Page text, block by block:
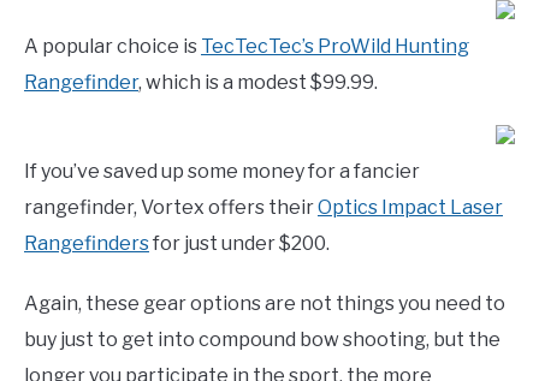
A popular choice is TecTecTec’s ProWild Hunting
Rangefinder, which is a modest $99.99.
If you’ve saved up some money for a fancier
rangefinder, Vortex offers theirOptics Impact Laser
Rangefindersfor just under $200.
Again, these gear options are not things you need to
buy just to get into compound bow shooting, but the
longer you participate in the sport, the more